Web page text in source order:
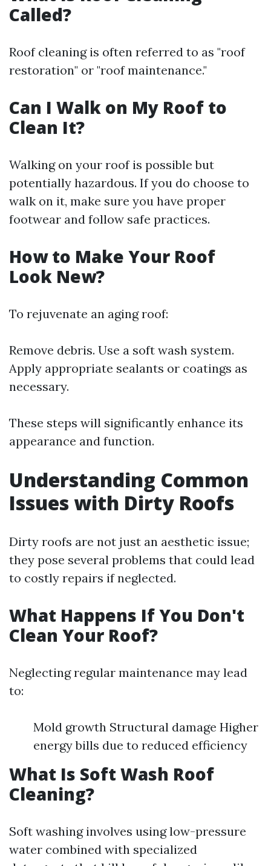
Called?
Roof cleaning is often referred to as "roof
restoration" or "roof maintenance."
Can I Walk on My Roof to
Clean It?
Walking on your roof is possible but
potentially hazardous. If you do choose to
walk on it, make sure you have proper
footwear and follow safe practices.
How to Make Your Roof
Look New?
To rejuvenate an aging roof:
Remove debris. Use a soft wash system.
Apply appropriate sealants or coatings as
necessary.
These steps will significantly enhance its
appearance and function.
Understanding Common
Issues with Dirty Roofs
Dirty roofs are not just an aesthetic issue;
they pose several problems that could lead
to costly repairs if neglected.
What Happens If You Don't
Clean Your Roof?
Neglecting regular maintenance may lead
to:
Mold growth Structural damage Higher
energy bills due to reduced efficiency
What Is Soft Wash Roof
Cleaning?
Soft washing involves using low-pressure
water combined with specialized